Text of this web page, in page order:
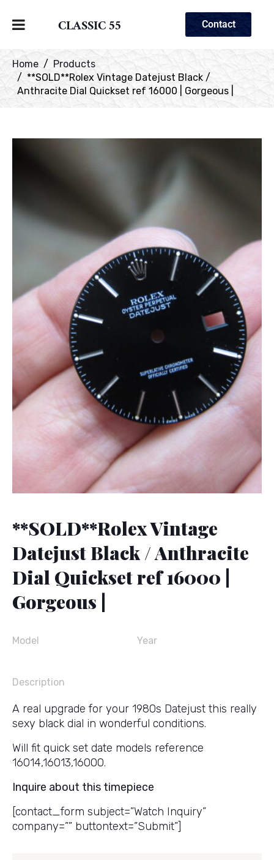
CLASSIC 55 Contact
Home
Products
**SOLD**Rolex Vintage Datejust Black /
Anthracite Dial Quickset ref 16000 | Gorgeous |
**SOLD**Rolex Vintage
Datejust Black / Anthracite
Dial Quickset ref 16000 |
Gorgeous |
Model Year
Description
A real upgrade for your 1980s Datejust this really
sexy black dial in wonderful conditions.
Will fit quick set date models reference
16014,16013,16000.
Inquire about this timepiece
[contact_form subject=”Watch Inquiry”
company=”” buttontext=”Submit”]